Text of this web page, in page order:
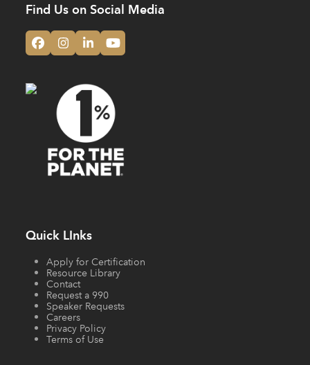
Find Us on Social Media
Facebook
Instagram
LinkedInYouTube
Quick LInks
Apply for Certification
Resource Library
Contact
Request a 990
Speaker Requests
Careers
Privacy Policy
Terms of Use